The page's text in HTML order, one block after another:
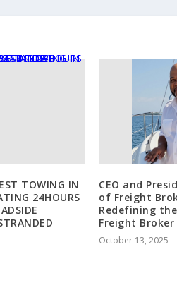
TOWING IN
24HOURS
CEO and
of Freight
Redefining
Freight
October 13, 2025